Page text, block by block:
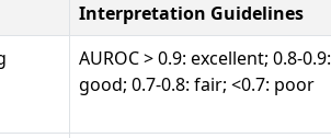
Interpretation Guidelines
AUROC > 0.9: excellent; 0.8-0.9:
good; 0.7-0.8: fair; <0.7: poor